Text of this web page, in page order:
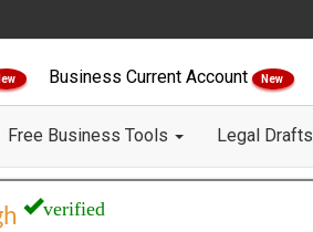
Business Current Account New
Free Business Tools Legal Drafts
verified